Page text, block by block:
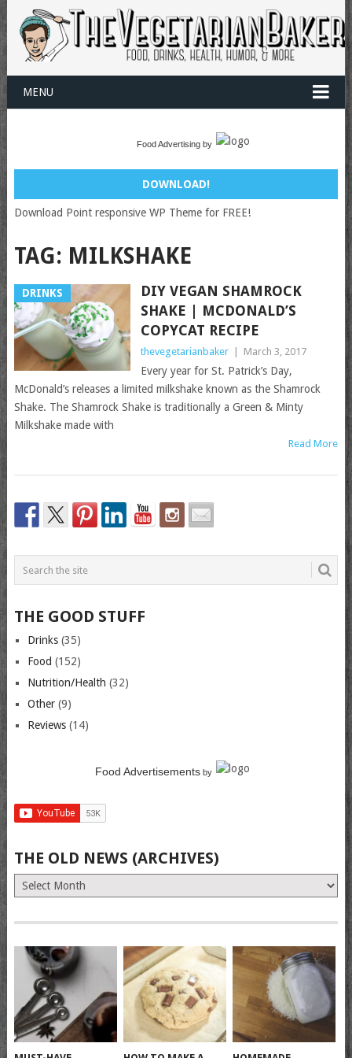
MENU
Food Advertising by
DOWNLOAD!
Download Point responsive WP Theme for FREE!
TAG: MILKSHAKE
DRINKS
DIY VEGAN SHAMROCK
SHAKE | MCDONALD’S
COPYCAT RECIPE
thevegetarianbaker March 3, 2017
Every year for St. Patrick’s Day,
McDonald’s releases a limited milkshake known as the Shamrock
Shake. The Shamrock Shake is traditionally a Green & Minty
Milkshake made with
Read More
THE GOOD STUFF
Drinks(35)
Food (152)
Nutrition/Health (32)
Other(9)
Reviews(14)
Food Advertisementsby
THE OLD NEWS (ARCHIVES)
The
Old
(Archives)